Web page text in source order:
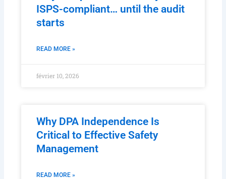
ISPS-compliant… until the audit
starts
READ MORE »
février 10, 2026
Why DPA Independence Is
Critical to Effective Safety
Management
READ MORE »